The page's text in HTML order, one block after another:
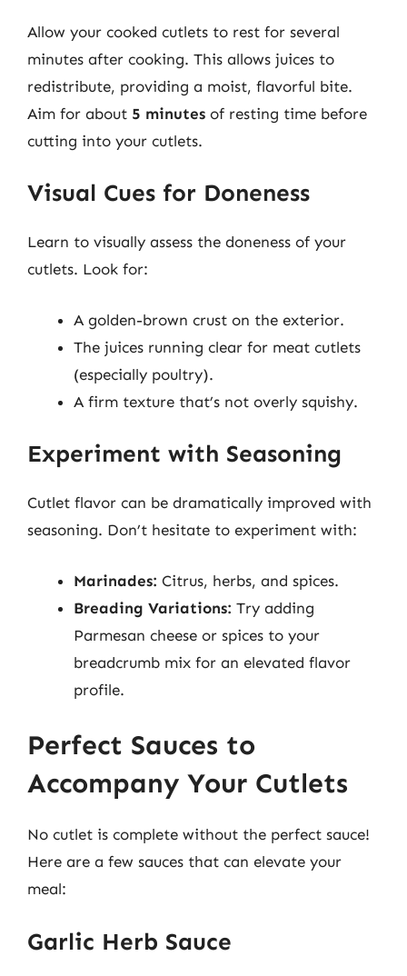
Allow your cooked cutlets to rest for several
minutes after cooking. This allows juices to
redistribute, providing a moist, flavorful bite.
Aim for about 5 minutes of resting time before
cutting into your cutlets.
Visual Cues for Doneness
Learn to visually assess the doneness of your
cutlets. Look for:
A golden-brown crust on the exterior.
The juices running clear for meat cutlets
(especially poultry).
A firm texture that’s not overly squishy.
Experiment with Seasoning
Cutlet flavor can be dramatically improved with
seasoning. Don’t hesitate to experiment with:
Marinades: Citrus, herbs, and spices.
Breading Variations: Try adding
Parmesan cheese or spices to your
breadcrumb mix for an elevated flavor
profile.
Perfect Sauces to
Accompany Your Cutlets
No cutlet is complete without the perfect sauce!
Here are a few sauces that can elevate your
meal:
Garlic Herb Sauce